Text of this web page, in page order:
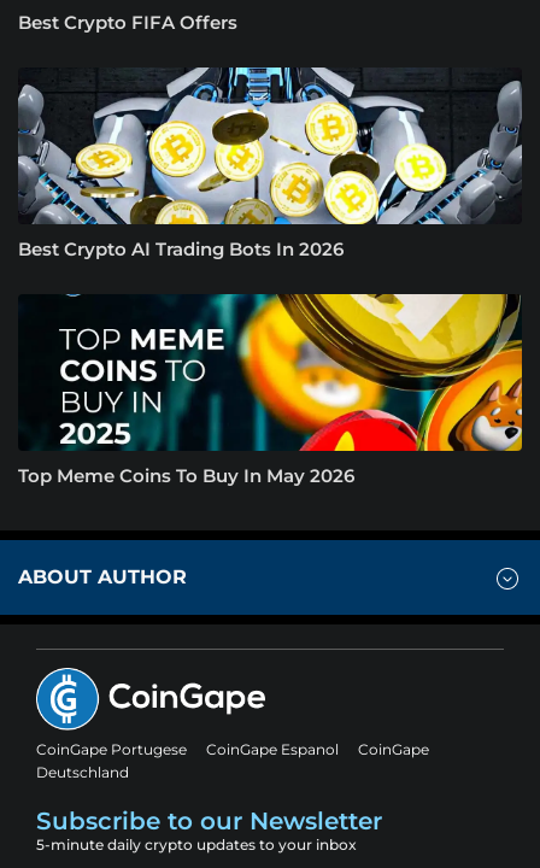
Best Crypto FIFA Offers
Best Crypto AI Trading Bots In 2026
Top Meme Coins To Buy In May 2026
ABOUT AUTHOR
CoinGape Portugese CoinGape Espanol
CoinGape
Deutschland
Subscribe to our Newsletter
5-minute daily crypto updates to your inbox